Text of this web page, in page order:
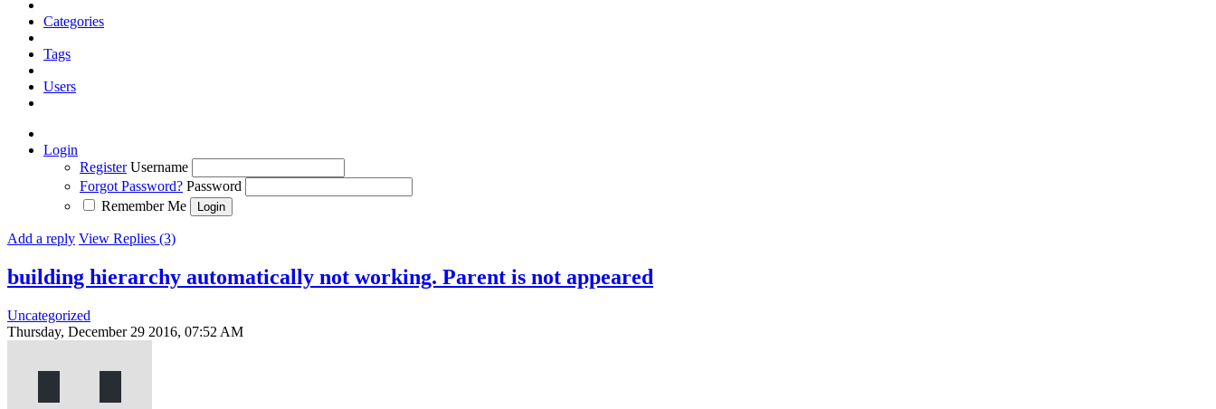
Categories
Tags
Users
Login
Register Username
Forgot Password? Password
Remember Me
Add a reply View Replies (3)
building hierarchy automatically not working. Parent is not appeared
Uncategorized
Thursday, December 29 2016, 07:52 AM